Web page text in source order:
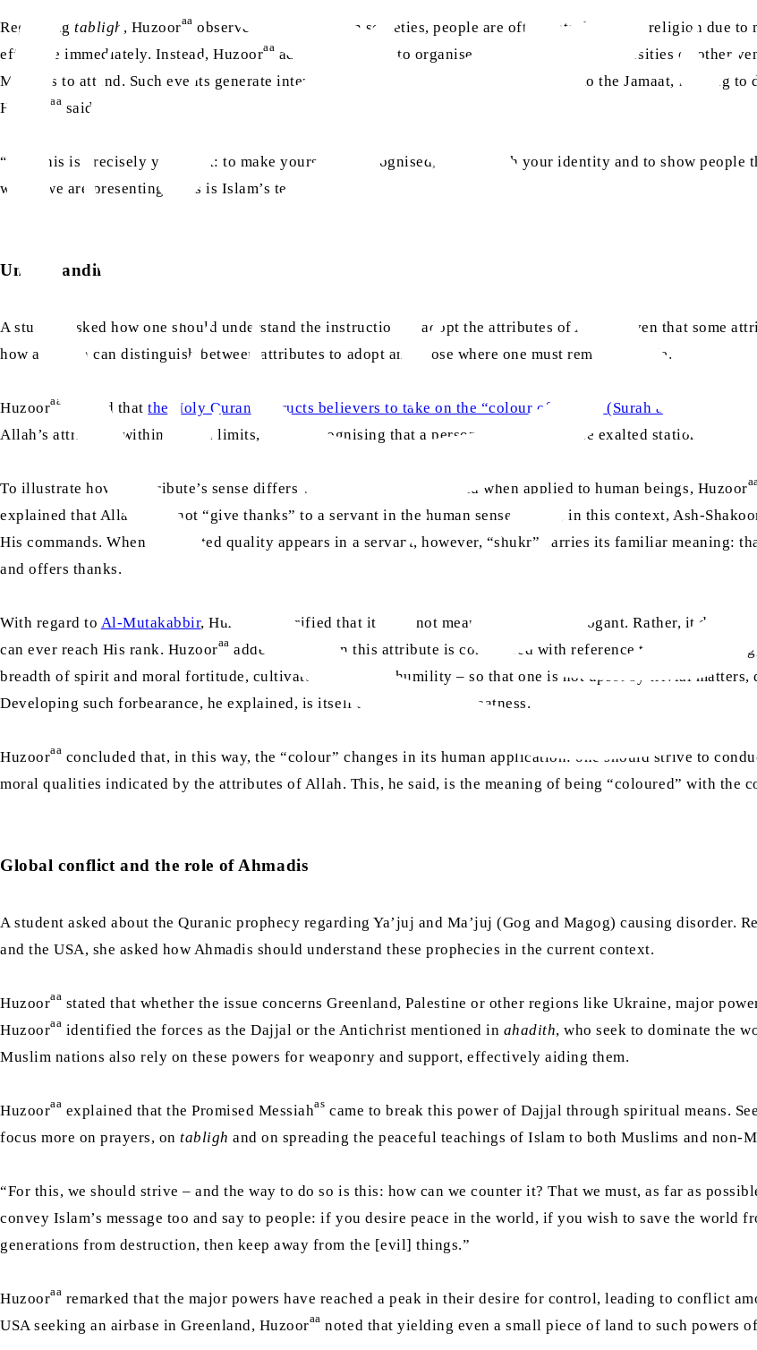
Regardingtabligh , Huzooraa observed that in modern societies, people are often detached from religion due to
effective immediately. Instead, Huzooraa advised AMWSA to organise seminars in their universities or other
Muslims to attend. Such events generate interest and allow for a gradual introduction to the Jamaat, helping
Huzooraa said:
“And this is precisely your task: to make yourselves recognised, to establish your identity and to show people
which we are presenting. This is Islam’s teaching.”
Understanding Divine attributes
A student asked how one should understand the instruction to adopt the attributes of Allah, given that some
how a human can distinguish between attributes to adopt and those where one must remain humble.
Huzooraa replied thatthe Holy Quran instructs believers to take on the “colour of Allah”. (Surah al-Baqarah,
Allah’s attributes within human limits, while recognising that a person cannot attain the exalted station that is
To illustrate how an attribute’s sense differs when applied to Allah and when applied to human beings, Huzooraa
explained that Allah does not “give thanks” to a servant in the human sense; rather, in this context, Ash-
His commands. When the related quality appears in a servant, however, “shukr” carries its familiar meaning:
and offers thanks.
With regard to Al-Mutakabbir, Huzoor
clarified that it does not mean that Allah is arrogant. Rather, it
can ever reach His rank. Huzooraa added that, when this attribute is considered with reference to a human
breadth of spirit and moral fortitude, cultivated alongside humility – so that one is not upset by trivial matters,
Developing such forbearance, he explained, is itself a form of inner greatness.
Huzooraa concluded that, in this way, the “colour” changes in its human application: one should strive to
moral qualities indicated by the attributes of Allah. This, he said, is the meaning of being “coloured” with the
Global conflict and the role of Ahmadis
A student asked about the Quranic prophecy regarding Ya’juj and Ma’juj (Gog and Magog) causing
and the USA, she asked how Ahmadis should understand these prophecies in the current context.
Huzooraa stated that whether the issue concerns Greenland, Palestine or other regions like Ukraine, major
Huzooraa identified the forces as the Dajjal or the Antichrist mentioned in ahadith, who seek to dominate the
Muslim nations also rely on these powers for weaponry and support, effectively aiding them.
Huzooraa explained that the Promised Messiahas came to break this power of Dajjal through spiritual means.
focus more on prayers, ontabligh and on spreading the peaceful teachings of Islam to both Muslims and non-
“For this, we should strive – and the way to do so is this: how can we counter it? That we must, as far as
convey Islam’s message too and say to people: if you desire peace in the world, if you wish to save the
generations from destruction, then keep away from the [evil] things.”
Huzooraa remarked that the major powers have reached a peak in their desire for control, leading to conflict
USA seeking an airbase in Greenland, Huzooraa noted that yielding even a small piece of land to such powers